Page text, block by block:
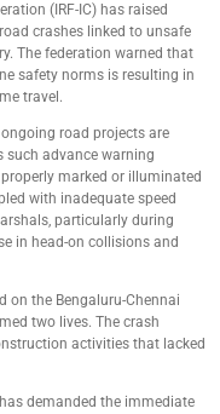
(IRF-IC) has raised
crashes linked to unsafe
The federation warned that
safety norms is resulting in
travel.
road projects are
such advance warning
marked or illuminated
with inadequate speed
particularly during
in head-on collisions and
on the Bengaluru-Chennai
two lives. The crash
activities that lacked
demanded the immediate